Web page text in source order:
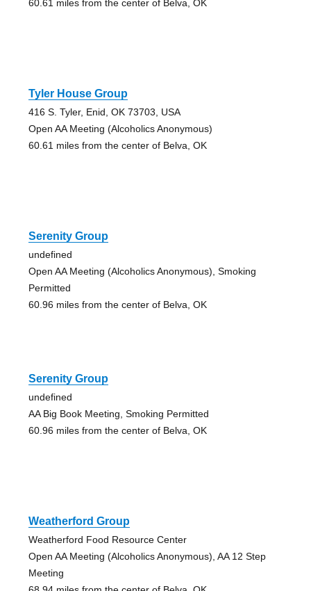
60.61 miles from the center of Belva, OK
Tyler House Group
416 S. Tyler, Enid, OK 73703, USA
Open AA Meeting (Alcoholics Anonymous)
60.61 miles from the center of Belva, OK
Serenity Group
undefined
Open AA Meeting (Alcoholics Anonymous), Smoking
Permitted
60.96 miles from the center of Belva, OK
Serenity Group
undefined
AA Big Book Meeting, Smoking Permitted
60.96 miles from the center of Belva, OK
Weatherford Group
Weatherford Food Resource Center
Open AA Meeting (Alcoholics Anonymous), AA 12 Step
Meeting